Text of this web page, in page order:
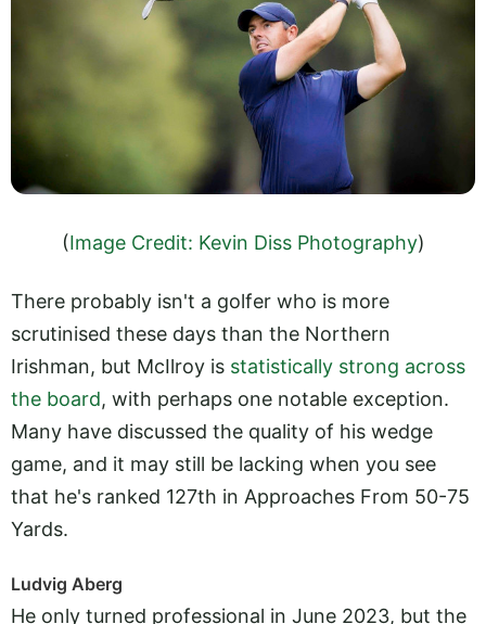
(Image Credit: Kevin Diss Photography)
There probably isn't a golfer who is more
scrutinised these days than the Northern
Irishman, but McIlroy is statistically strong across
the board, with perhaps one notable exception.
Many have discussed the quality of his wedge
game, and it may still be lacking when you see
that he's ranked 127th in Approaches From 50-75
Yards.
Ludvig Aberg
He only turned professional in June 2023, but the